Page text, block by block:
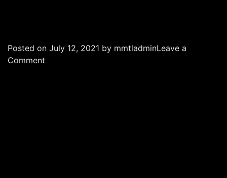
Posted on July 12, 2021 by mmtladminLeave a
Comment